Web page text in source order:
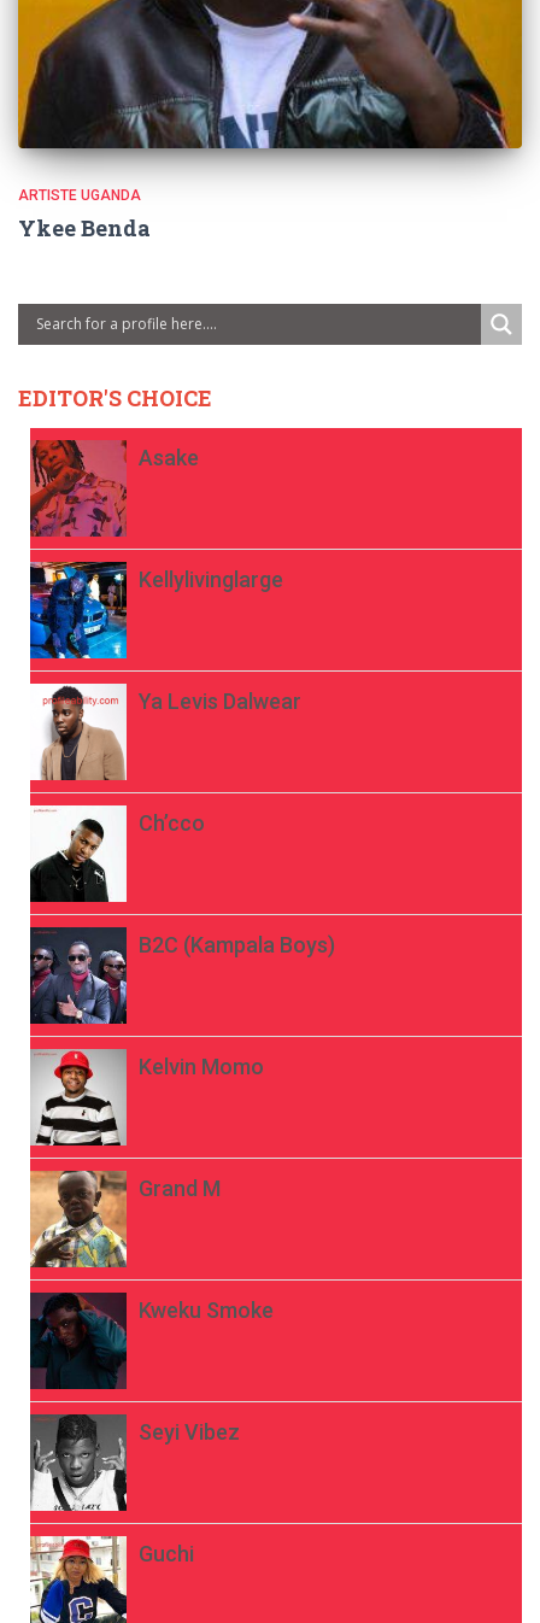
ARTISTE UGANDA
Ykee Benda
EDITOR'S CHOICE
Asake
Kellylivinglarge
Ya Levis Dalwear
Ch’cco
B2C (Kampala Boys)
Kelvin Momo
Grand M
Kweku Smoke
Seyi Vibez
Guchi